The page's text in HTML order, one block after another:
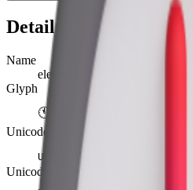
Details
Name
eleven o’clock
Glyph
🕚
Unicode
U+ 1F55A
Unicode version